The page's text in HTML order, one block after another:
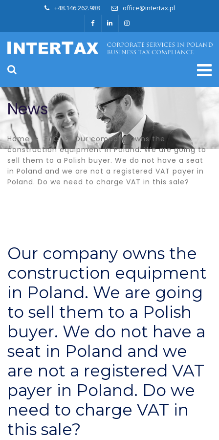
+48.146.262.988 office@intertax.pl
News
Home FAQ
Our company owns the
construction equipment in Poland. We are going to
sell them to a Polish buyer. We do not have a seat
in Poland and we are not a registered VAT payer in
Poland. Do we need to charge VAT in this sale?
Our company owns the
construction equipment
in Poland. We are going
to sell them to a Polish
buyer. We do not have a
seat in Poland and we
are not a registered VAT
payer in Poland. Do we
need to charge VAT in
this sale?